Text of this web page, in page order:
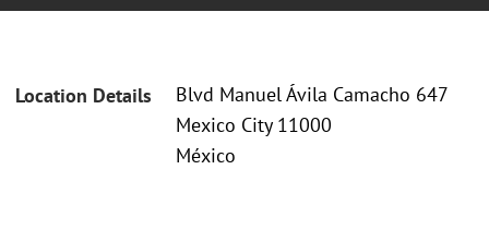
Location Details
Blvd Manuel Ávila Camacho 647
Mexico City 11000
México